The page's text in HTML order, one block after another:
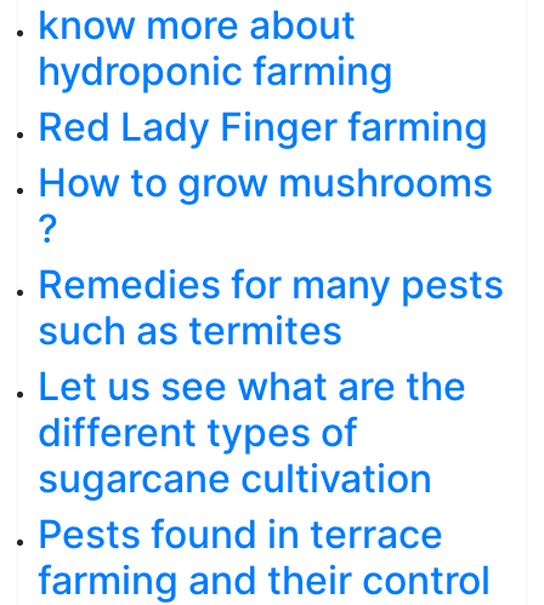
know more about
hydroponic farming
Red Lady Finger farming
How to grow mushrooms
?
Remedies for many pests
such as termites
Let us see what are the
different types of
sugarcane cultivation
Pests found in terrace
farming and their control